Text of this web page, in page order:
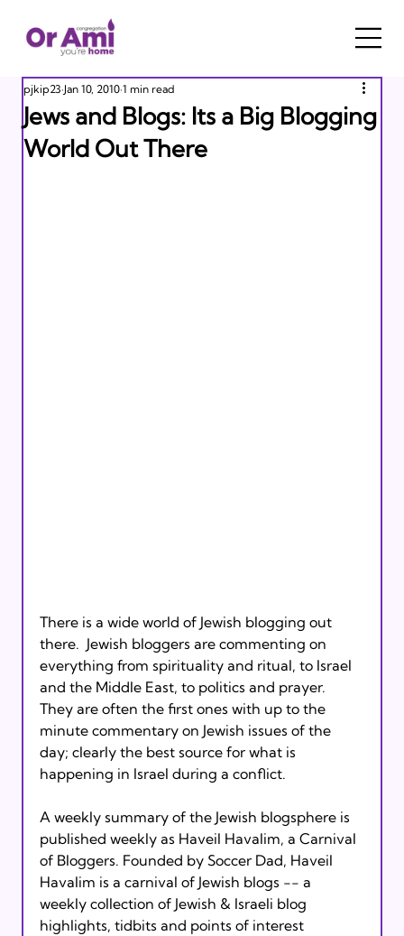
Jews and Blogs: Its a Big Blogging
World Out There
pjkip23 Jan 10, 2010 1 min read
There is a wide world of Jewish blogging out
there.  Jewish bloggers are commenting on
everything from spirituality and ritual, to Israel
and the Middle East, to politics and prayer.
They are often the first ones with up to the
minute commentary on Jewish issues of the
day; clearly the best source for what is
happening in Israel during a conflict.
A weekly summary of the Jewish blogsphere is
published weekly as Haveil Havalim, a Carnival
of Bloggers. Founded by Soccer Dad, Haveil
Havalim is a carnival of Jewish blogs -- a
weekly collection of Jewish & Israeli blog
highlights, tidbits and points of interest